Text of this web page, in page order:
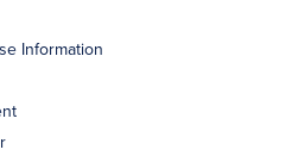
Information